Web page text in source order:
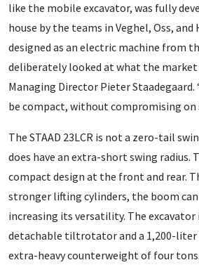
like the mobile excavator, was fully
house by the teams in Veghel, Oss, and
designed as an electric machine from
deliberately looked at what the market
Managing Director Pieter Staadegaard.
be compact, without compromising on
The STAAD 23LCR is not a zero-tail
does have an extra-short swing radius.
compact design at the front and rear.
stronger lifting cylinders, the boom
increasing its versatility. The excavator
detachable tiltrotator and a 1,200-liter
extra-heavy counterweight of four tons.